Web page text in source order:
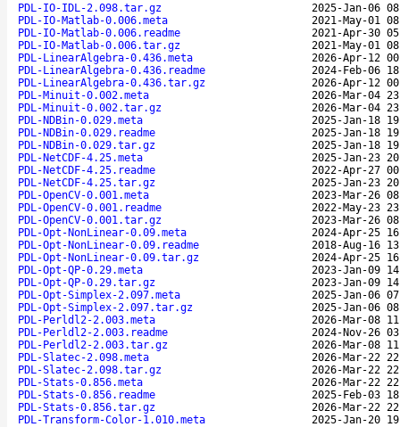
PDL-IO-IDL-2.098.tar.gz
2025-Jan-06
PDL-IO-Matlab-0.006.meta
2021-May-01
PDL-IO-Matlab-0.006.readme
2021-Apr-30
PDL-IO-Matlab-0.006.tar.gz
2021-May-01
PDL-LinearAlgebra-0.436.meta
2026-Apr-12
PDL-LinearAlgebra-0.436.readme
2024-Feb-06
PDL-LinearAlgebra-0.436.tar.gz
2026-Apr-12
PDL-Minuit-0.002.meta
2026-Mar-04
PDL-Minuit-0.002.tar.gz
2026-Mar-04
PDL-NDBin-0.029.meta
2025-Jan-18
PDL-NDBin-0.029.readme
2025-Jan-18
PDL-NDBin-0.029.tar.gz
2025-Jan-18
PDL-NetCDF-4.25.meta
2025-Jan-23
PDL-NetCDF-4.25.readme
2022-Apr-27
PDL-NetCDF-4.25.tar.gz
2025-Jan-23
PDL-OpenCV-0.001.meta
2023-Mar-26
PDL-OpenCV-0.001.readme
2022-May-23
PDL-OpenCV-0.001.tar.gz
2023-Mar-26
PDL-Opt-NonLinear-0.09.meta
2024-Apr-25
PDL-Opt-NonLinear-0.09.readme
2018-Aug-16
PDL-Opt-NonLinear-0.09.tar.gz
2024-Apr-25
PDL-Opt-QP-0.29.meta
2023-Jan-09
PDL-Opt-QP-0.29.tar.gz
2023-Jan-09
PDL-Opt-Simplex-2.097.meta
2025-Jan-06
PDL-Opt-Simplex-2.097.tar.gz
2025-Jan-06
PDL-Perldl2-2.003.meta
2026-Mar-08
PDL-Perldl2-2.003.readme
2024-Nov-26
PDL-Perldl2-2.003.tar.gz
2026-Mar-08
PDL-Slatec-2.098.meta
2026-Mar-22
PDL-Slatec-2.098.tar.gz
2026-Mar-22
PDL-Stats-0.856.meta
2026-Mar-22
PDL-Stats-0.856.readme
2025-Feb-03
PDL-Stats-0.856.tar.gz
2026-Mar-22
PDL-Transform-Color-1.010.meta
2025-Jan-20